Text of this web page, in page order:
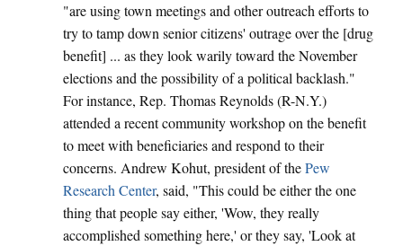
"are using town meetings and other outreach efforts to
try to tamp down senior citizens' outrage over the [drug
benefit] ... as they look warily toward the November
elections and the possibility of a political backlash."
For instance, Rep. Thomas Reynolds (R-N.Y.)
attended a recent community workshop on the benefit
to meet with beneficiaries and respond to their
concerns. Andrew Kohut, president of thePew
Research Center, said, "This could be either the one
thing that people say either, 'Wow, they really
accomplished something here,' or they say, 'Look at